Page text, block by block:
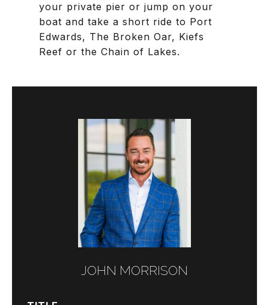
your private pier or jump on your
boat and take a short ride to Port
Edwards, The Broken Oar, Kiefs
Reef or the Chain of Lakes.
JOHN MORRISON